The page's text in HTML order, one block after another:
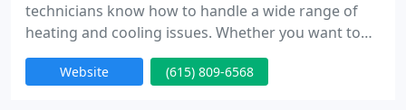
technicians know how to handle a wide range of
heating and cooling issues. Whether you want to
upgrade your old heating equipment or repair your
damaged cooling equipment, our Murfreesboro
Website (615) 809-6568